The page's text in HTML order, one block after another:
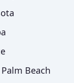
Beach